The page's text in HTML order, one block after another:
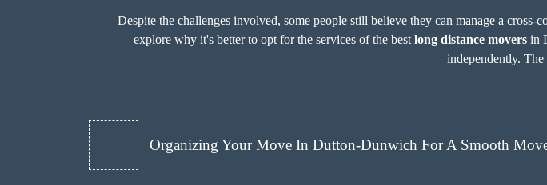
Despite the challenges involved, some people still believe they can manage a
explore why it's better to opt for the services of the best long distance moversin
independently. The
Organizing Your Move In Dutton-Dunwich For A Smooth